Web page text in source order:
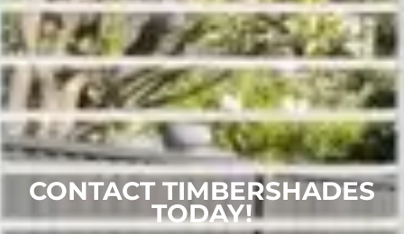
CONTACT TIMBERSHADES
TODAY!